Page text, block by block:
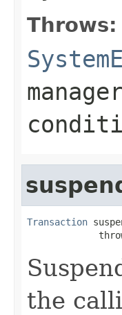
Throws:
Transaction
the